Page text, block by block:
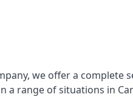
we offer a
a range of situations in